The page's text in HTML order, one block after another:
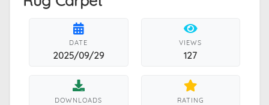
DATE
2025/09/29
VIEWS
127
DOWNLOADS RATING